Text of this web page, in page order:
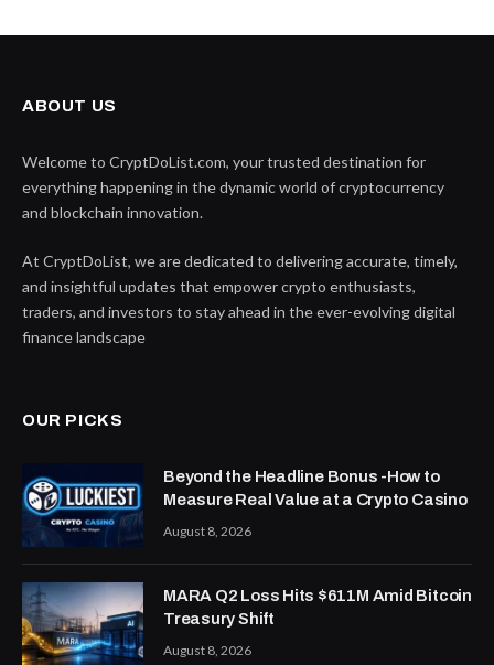
ABOUT US
Welcome to CryptDoList.com, your trusted destination for
everything happening in the dynamic world of cryptocurrency
and blockchain innovation.
At CryptDoList, we are dedicated to delivering accurate, timely,
and insightful updates that empower crypto enthusiasts,
traders, and investors to stay ahead in the ever-evolving digital
finance landscape
OUR PICKS
Beyond the Headline Bonus -How to
Measure Real Value at a Crypto Casino
August 8, 2026
MARA Q2 Loss Hits $611M Amid Bitcoin
Treasury Shift
August 8, 2026